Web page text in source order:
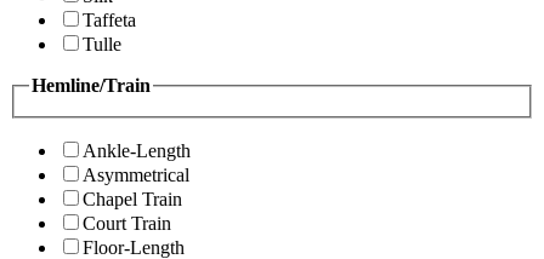
Taffeta
Tulle
Hemline/Train
Ankle-Length
Asymmetrical
Chapel Train
Court Train
Floor-Length